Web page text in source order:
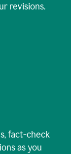
revisions.
fact-check
as you